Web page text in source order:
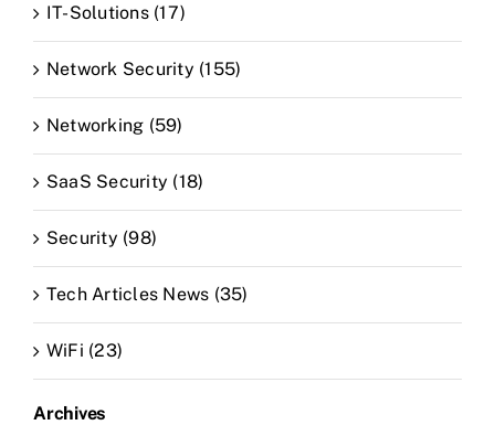
IT-Solutions (17)
Network Security (155)
Networking (59)
SaaS Security (18)
Security (98)
Tech Articles News (35)
WiFi (23)
Archives